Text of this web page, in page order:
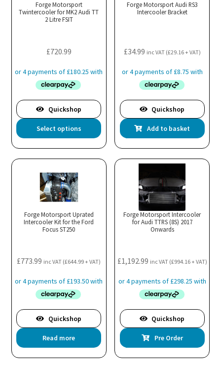
Forge Motorsport
Twintercooler for MK2 Audi TT
2 Litre FSIT
£720.99
Quickshop
Select options
This
product
has
multiple
page
Forge Motorsport Audi RS3
Intercooler Bracket
£34.99 inc VAT (£29.16+ VAT)
Quickshop
Add to basket
Forge Motorsport Uprated
Intercooler Kit for the Ford
Focus ST250
£773.99 inc VAT (£644.99+ VAT)
Quickshop
Read more
Forge Motorsport Intercooler
for Audi TTRS (8S) 2017
Onwards
£1,192.99 inc VAT (£994.16+ VAT)
Quickshop
Pre Order